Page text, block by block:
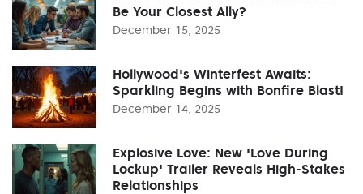
Be Your Closest Ally?
December 15, 2025
Hollywood's Winterfest Awaits:
Sparkling Begins with Bonfire Blast!
December 14, 2025
Explosive Love: New 'Love During
Lockup' Trailer Reveals High-Stakes
Relationships